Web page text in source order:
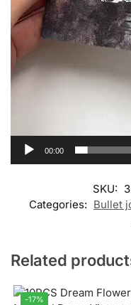
00:00
SKU:
Categories: Bullet
Related
-17%